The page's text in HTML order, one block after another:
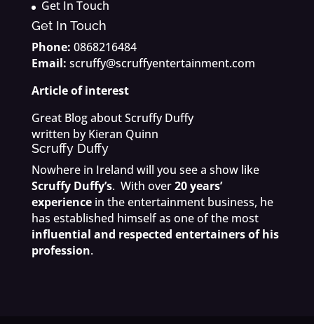
Get In Touch
Get In Touch
Phone: 0868216484
Email: scruffy@scruffyentertainment.com
Article of interest
Great Blog about Scruffy Duffy
written by Kieran Quinn
Scruffy Duffy
Nowhere in Ireland will you see a show like
Scruffy Duffy’s. With over20 years’
experiencein the entertainment business, he
has established himself as one of the most
influential and respected entertainers of his
profession.